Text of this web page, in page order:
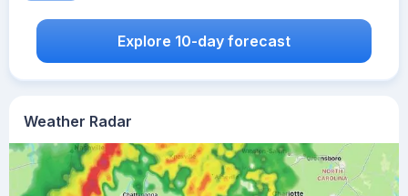
Weather Radar
Explore 10-day forecast